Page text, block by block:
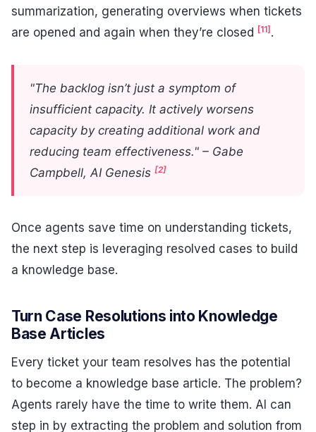
summarization, generating overviews when tickets
are opened and again when they’re closed [11] .
"The backlog isn’t just a symptom of
insufficient capacity. It actively worsens
capacity by creating additional work and
reducing team effectiveness." – Gabe
Campbell, AI Genesis [2]
Once agents save time on understanding tickets,
the next step is leveraging resolved cases to build
a knowledge base.
Turn Case Resolutions into Knowledge
Base Articles
Every ticket your team resolves has the potential
to become a knowledge base article. The problem?
Agents rarely have the time to write them. AI can
step in by extracting the problem and solution from